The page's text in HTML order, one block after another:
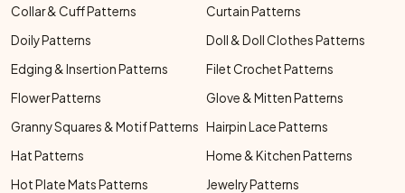
Collar & Cuff Patterns
Curtain Patterns
Doily Patterns
Doll & Doll Clothes Patterns
Edging & Insertion Patterns
Filet Crochet Patterns
Flower Patterns
Glove & Mitten Patterns
Granny Squares & Motif Patterns Hairpin Lace Patterns
Hat Patterns
Home & Kitchen Patterns
Hot Plate Mats Patterns
Jewelry Patterns